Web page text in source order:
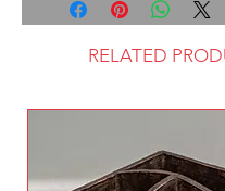
RELATED